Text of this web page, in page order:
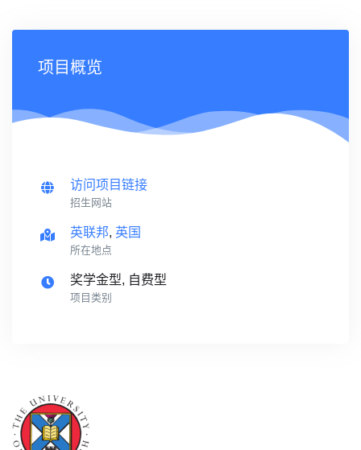
项目概览
访问项目链接
招生网站
英联邦, 英国
所在地点
奖学金型, 自费型
项目类别